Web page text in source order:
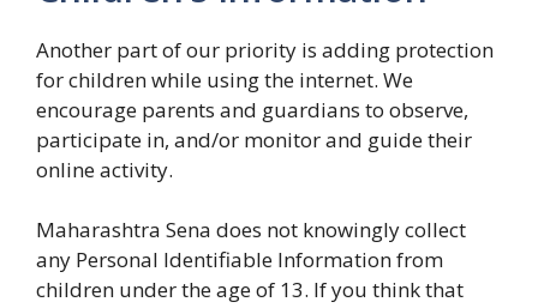
Another part of our priority is adding protection
for children while using the internet. We
encourage parents and guardians to observe,
participate in, and/or monitor and guide their
online activity.
Maharashtra Sena does not knowingly collect
any Personal Identifiable Information from
children under the age of 13. If you think that